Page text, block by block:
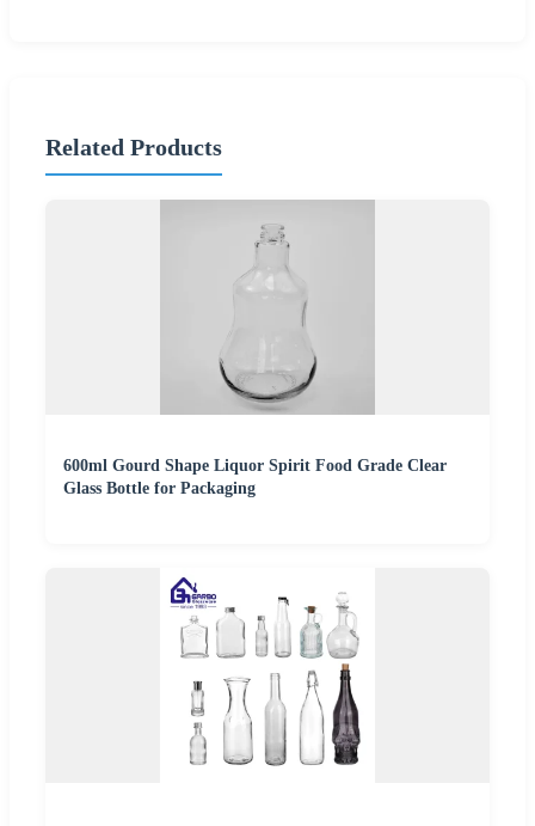
Related Products
600ml Gourd Shape Liquor Spirit Food Grade Clear
Glass Bottle for Packaging